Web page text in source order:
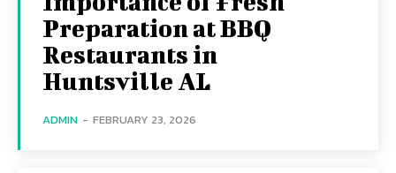
Preparation at BBQ
Restaurants in
Huntsville AL
ADMIN - FEBRUARY 23, 2026